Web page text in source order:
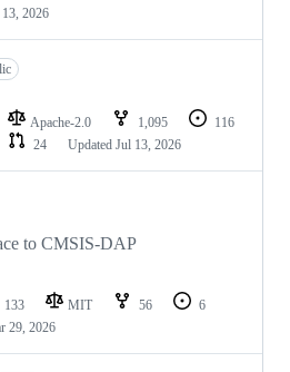
2026
Apache-2.0 1,095
116
24 Updated Jul 13, 2026
to CMSIS-DAP
133 MIT 56
6
29, 2026